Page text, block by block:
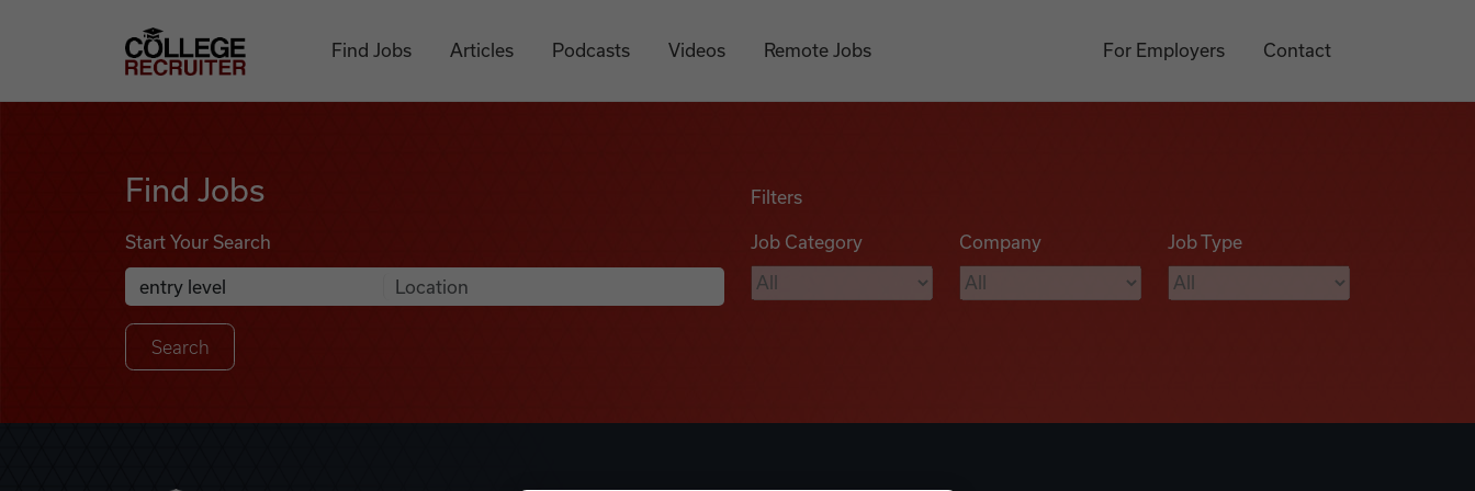
College Recruiter
Find Jobs Articles Podcasts Videos Remote Jobs For Employers Contact
Find Jobs
Start Your Search
Search Job Listings
Anywhere
Filters
Job Category Company Job Type